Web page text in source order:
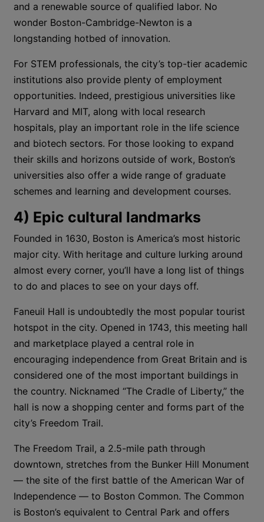
and a renewable source of qualified labor. No
wonder Boston-Cambridge-Newton is a
longstanding hotbed of innovation.
For STEM professionals, the city’s top-tier academic
institutions also provide plenty of employment
opportunities. Indeed, prestigious universities like
Harvard and MIT, along with local research
hospitals, play an important role in the life science
and biotech sectors. For those looking to expand
their skills and horizons outside of work, Boston’s
universities also offer a wide range of graduate
schemes and learning and development courses.
4) Epic cultural landmarks
Founded in 1630, Boston is America’s most historic
major city. With heritage and culture lurking around
almost every corner, you’ll have a long list of things
to do and places to see on your days off.
Faneuil Hall is undoubtedly the most popular tourist
hotspot in the city. Opened in 1743, this meeting hall
and marketplace played a central role in
encouraging independence from Great Britain and is
considered one of the most important buildings in
the country. Nicknamed “The Cradle of Liberty,” the
hall is now a shopping center and forms part of the
city’s Freedom Trail.
The Freedom Trail, a 2.5-mile path through
downtown, stretches from the Bunker Hill Monument
— the site of the first battle of the American War of
Independence — to Boston Common. The Common
is Boston’s equivalent to Central Park and offers